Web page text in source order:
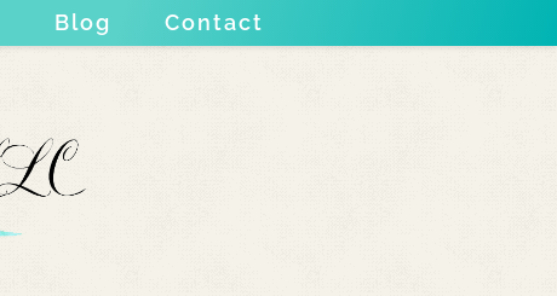
Blog Contact